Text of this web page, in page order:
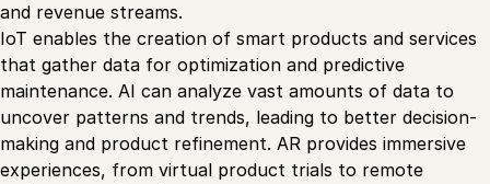
and revenue streams.
IoT enables the creation of smart products and services
that gather data for optimization and predictive
maintenance. AI can analyze vast amounts of data to
uncover patterns and trends, leading to better decision-
making and product refinement. AR provides immersive
experiences, from virtual product trials to remote